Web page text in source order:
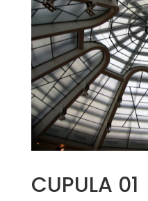
CUPULA 01